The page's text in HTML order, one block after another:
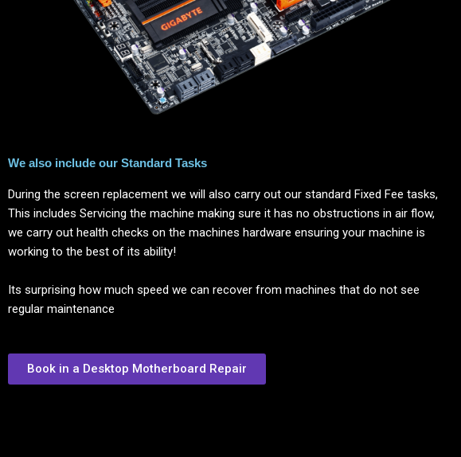
We also include our Standard Tasks
During the screen replacement we will also carry out our standard Fixed Fee tasks,
This includes Servicing the machine making sure it has no obstructions in air flow,
we carry out health checks on the machines hardware ensuring your machine is
working to the best of its ability!
Its surprising how much speed we can recover from machines that do not see
regular maintenance
Book in a Desktop Motherboard Repair